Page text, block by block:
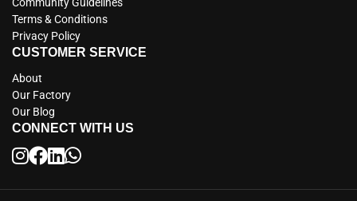
Terms & Conditions
Privacy Policy
CUSTOMER SERVICE
About
Our Factory
Our Blog
CONNECT WITH US